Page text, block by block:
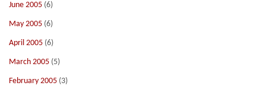
June 2005 (6)
May 2005 (6)
April 2005 (6)
March 2005 (5)
February 2005 (3)